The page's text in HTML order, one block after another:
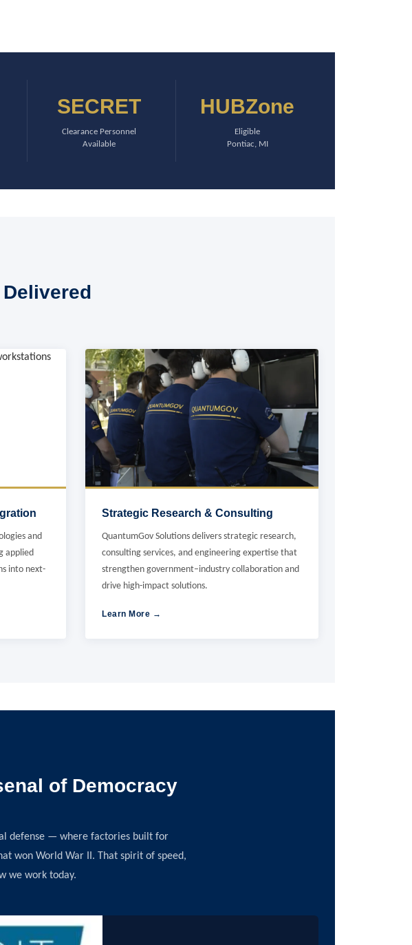
SECRET
Clearance Personnel
Available
HUBZone
Eligible
Pontiac, MI
and
applied
into next-
Strategic Research & Consulting
QuantumGov Solutions delivers strategic research,
consulting services, and engineering expertise that
strengthen government–industry collaboration and
drive high-impact solutions.
Learn More →
of Democracy
defense — where factories built for
won World War II. That spirit of speed,
we work today.